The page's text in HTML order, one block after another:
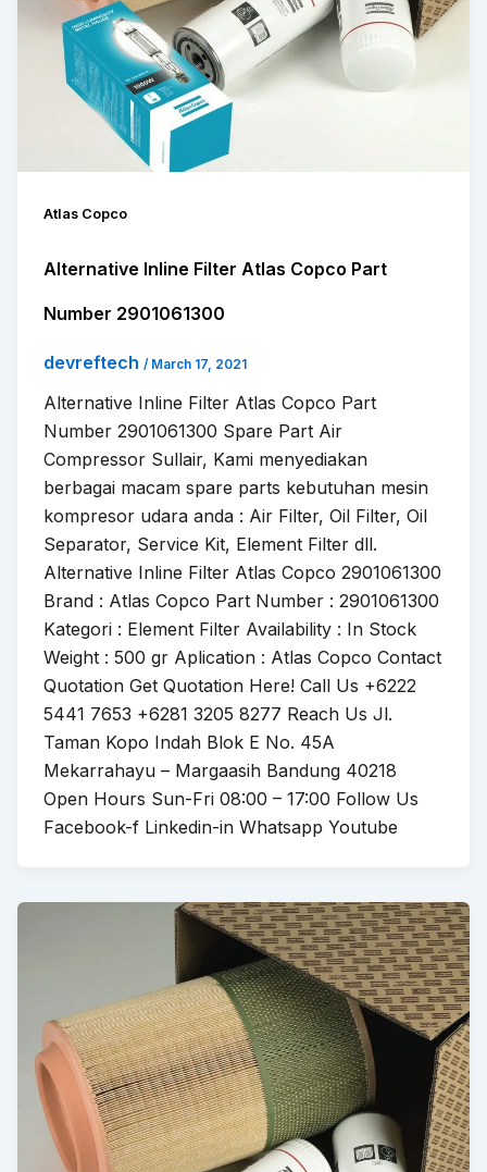
Atlas Copco
Alternative Inline Filter Atlas Copco Part
Number 2901061300
devreftech / March 17, 2021
Alternative Inline Filter Atlas Copco Part
Number 2901061300 Spare Part Air
Compressor Sullair, Kami menyediakan
berbagai macam spare parts kebutuhan mesin
kompresor udara anda : Air Filter, Oil Filter, Oil
Separator, Service Kit, Element Filter dll.
Alternative Inline Filter Atlas Copco 2901061300
Brand : Atlas Copco Part Number : 2901061300
Kategori : Element Filter Availability : In Stock
Weight : 500 gr Aplication : Atlas Copco Contact
Quotation Get Quotation Here! Call Us +6222
5441 7653 +6281 3205 8277 Reach Us Jl.
Taman Kopo Indah Blok E No. 45A
Mekarrahayu – Margaasih Bandung 40218
Open Hours Sun-Fri 08:00 – 17:00 Follow Us
Facebook-f Linkedin-in Whatsapp Youtube